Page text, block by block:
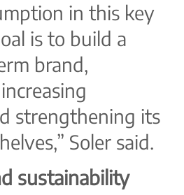
in this key
is to build a
brand,
strengthening its
Soler said.
sustainability